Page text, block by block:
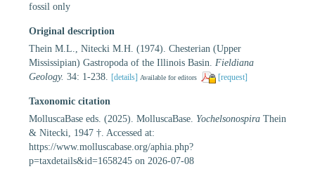
fossil only
Original description
Thein M.L., Nitecki M.H. (1974). Chesterian (Upper
Mississipian) Gastropoda of the Illinois Basin. Fieldiana
Geology. 34: 1-238. [details] Available for editors [request]
Taxonomic citation
MolluscaBase eds. (2025). MolluscaBase. Yochelsonospira Thein
& Nitecki, 1947 †. Accessed at:
https://www.molluscabase.org/aphia.php?
p=taxdetails&id=1658245 on 2026-07-08